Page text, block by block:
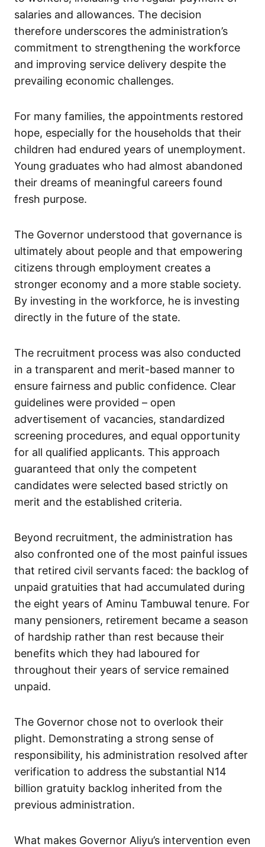
salaries and allowances. The decision
therefore underscores the administration’s
commitment to strengthening the workforce
and improving service delivery despite the
prevailing economic challenges.
For many families, the appointments restored
hope, especially for the households that their
children had endured years of unemployment.
Young graduates who had almost abandoned
their dreams of meaningful careers found
fresh purpose.
The Governor understood that governance is
ultimately about people and that empowering
citizens through employment creates a
stronger economy and a more stable society.
By investing in the workforce, he is investing
directly in the future of the state.
The recruitment process was also conducted
in a transparent and merit-based manner to
ensure fairness and public confidence. Clear
guidelines were provided – open
advertisement of vacancies, standardized
screening procedures, and equal opportunity
for all qualified applicants. This approach
guaranteed that only the competent
candidates were selected based strictly on
merit and the established criteria.
Beyond recruitment, the administration has
also confronted one of the most painful issues
that retired civil servants faced: the backlog of
unpaid gratuities that had accumulated during
the eight years of Aminu Tambuwal tenure. For
many pensioners, retirement became a season
of hardship rather than rest because their
benefits which they had laboured for
throughout their years of service remained
unpaid.
The Governor chose not to overlook their
plight. Demonstrating a strong sense of
responsibility, his administration resolved after
verification to address the substantial N14
billion gratuity backlog inherited from the
previous administration.
What makes Governor Aliyu’s intervention even